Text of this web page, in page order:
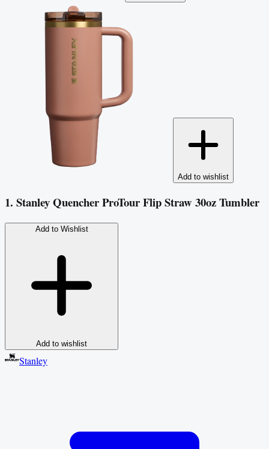
Add to wishlist
1. Stanley Quencher ProTour Flip Straw 30oz Tumbler
Add to Wishlist
Add to wishlist
Stanley